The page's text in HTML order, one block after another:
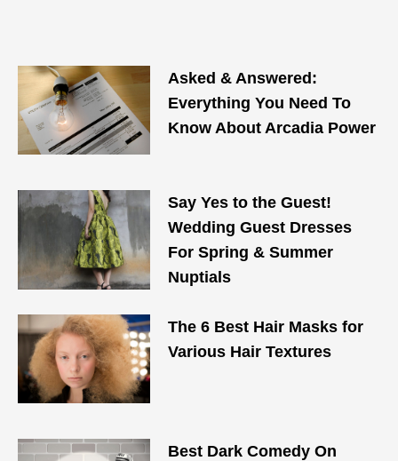
Asked & Answered:
Everything You Need To
Know About Arcadia Power
Say Yes to the Guest!
Wedding Guest Dresses
For Spring & Summer
Nuptials
The 6 Best Hair Masks for
Various Hair Textures
Best Dark Comedy On